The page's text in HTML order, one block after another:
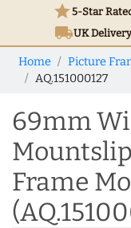
star5-Star
local_shippingUKDelivery
Home Picture
AQ.151000127
69mm
Frame